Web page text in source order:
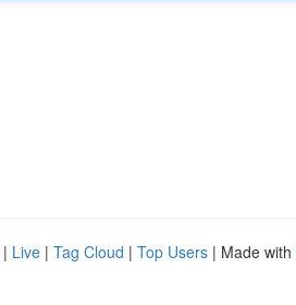
| Live | Tag Cloud | Top Users | Made with